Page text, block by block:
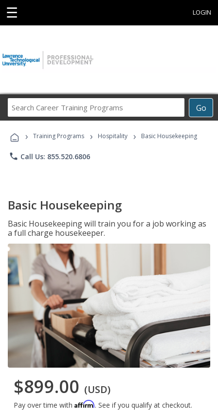
☰ LOGIN
Go
Career
Programs
› Training Programs › Hospitality › Basic Housekeeping
phone Call Us: 855.520.6806
Basic Housekeeping
Basic Housekeeping will train you for a job working as
a full charge housekeeper.
$899.00 (USD)
Pay over time with Affirm. See if you qualify at checkout.